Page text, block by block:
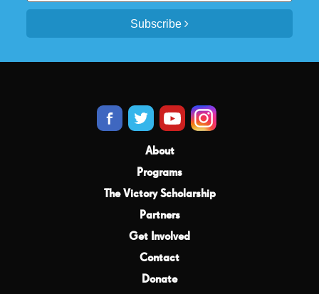
Subscribe
About
Programs
The Victory Scholarship
Partners
Get Involved
Contact
Donate